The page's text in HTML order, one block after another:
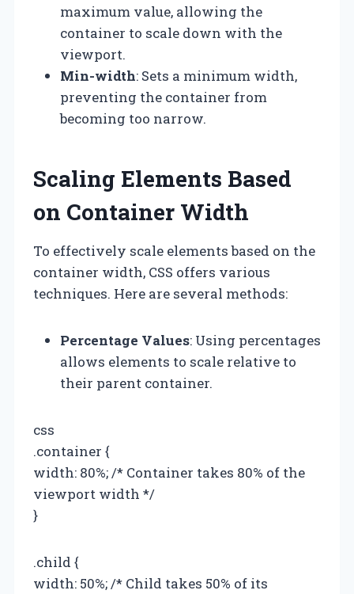
maximum value, allowing the
container to scale down with the
viewport.
Min-width: Sets a minimum width,
preventing the container from
becoming too narrow.
Scaling Elements Based
on Container Width
To effectively scale elements based on the
container width, CSS offers various
techniques. Here are several methods:
Percentage Values: Using percentages
allows elements to scale relative to
their parent container.
css
.container {
width: 80%; /* Container takes 80% of the
viewport width */
}
.child {
width: 50%; /* Child takes 50% of its